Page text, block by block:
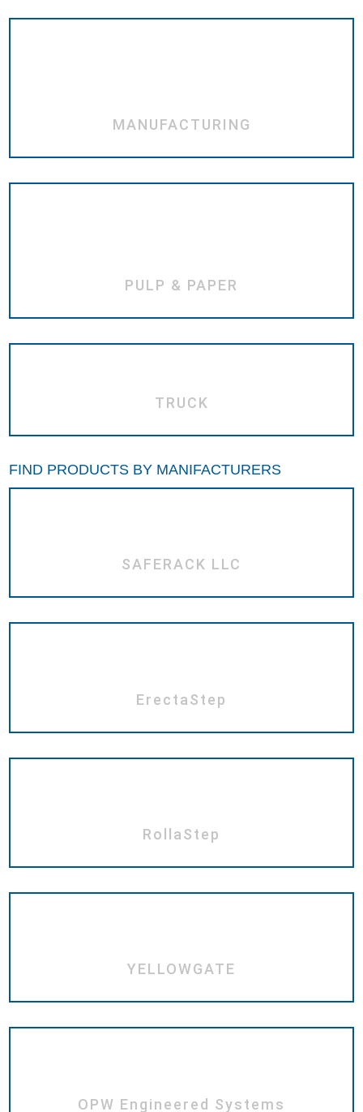
MANUFACTURING
PULP & PAPER
TRUCK
FIND PRODUCTS BY MANIFACTURERS
SAFERACK LLC
ErectaStep
RollaStep
YELLOWGATE
OPW Engineered Systems